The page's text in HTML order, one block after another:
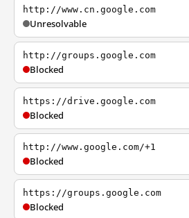
http://www.cn.google.com
Unresolvable
http://groups.google.com
Blocked
https://drive.google.com
Blocked
http://www.google.com/+1
Blocked
https://groups.google.com
Blocked